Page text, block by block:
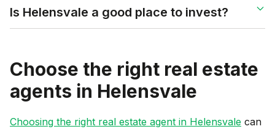
Is Helensvale a good place to invest?
Choose the right real estate
agents in Helensvale
Choosing the right real estate agent in Helensvale can